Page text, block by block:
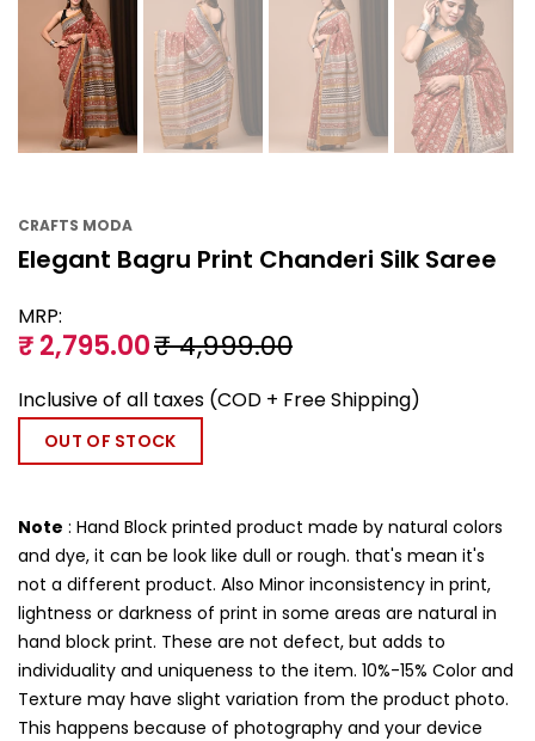
CRAFTS MODA
Elegant Bagru Print Chanderi Silk Saree
MRP:
₹ 2,795.00₹ 4,999.00
Inclusive of all taxes (COD + Free Shipping)
OUT OF STOCK
Note : Hand Block printed product made by natural colors
and dye, it can be look like dull or rough. that's mean it's
not a different product. Also Minor inconsistency in print,
lightness or darkness of print in some areas are natural in
hand block print. These are not defect, but adds to
individuality and uniqueness to the item. 10%-15% Color and
Texture may have slight variation from the product photo.
This happens because of photography and your device